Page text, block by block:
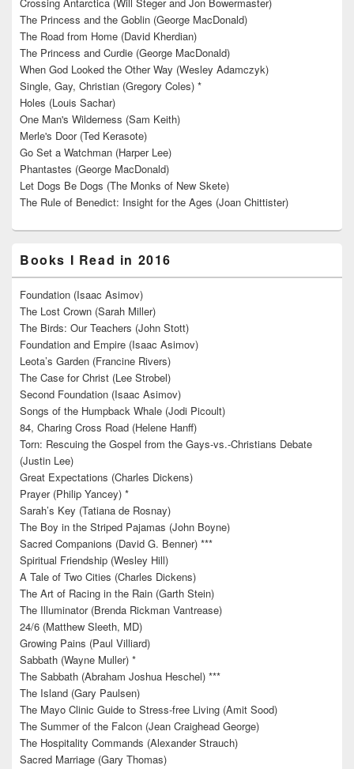
The Princess and the Goblin (George MacDonald)
The Road from Home (David Kherdian)
The Princess and Curdie (George MacDonald)
When God Looked the Other Way (Wesley Adamczyk)
Single, Gay, Christian (Gregory Coles) *
Holes (Louis Sachar)
One Man's Wilderness (Sam Keith)
Merle's Door (Ted Kerasote)
Go Set a Watchman (Harper Lee)
Phantastes (George MacDonald)
Let Dogs Be Dogs (The Monks of New Skete)
The Rule of Benedict: Insight for the Ages (Joan Chittister)
Books I Read in 2016
Foundation (Isaac Asimov)
The Lost Crown (Sarah Miller)
The Birds: Our Teachers (John Stott)
Foundation and Empire (Isaac Asimov)
Leota’s Garden (Francine Rivers)
The Case for Christ (Lee Strobel)
Second Foundation (Isaac Asimov)
Songs of the Humpback Whale (Jodi Picoult)
84, Charing Cross Road (Helene Hanff)
Torn: Rescuing the Gospel from the Gays-vs.-Christians Debate
(Justin Lee)
Great Expectations (Charles Dickens)
Prayer (Philip Yancey) *
Sarah’s Key (Tatiana de Rosnay)
The Boy in the Striped Pajamas (John Boyne)
Sacred Companions (David G. Benner) ***
Spiritual Friendship (Wesley Hill)
A Tale of Two Cities (Charles Dickens)
The Art of Racing in the Rain (Garth Stein)
The Illuminator (Brenda Rickman Vantrease)
24/6 (Matthew Sleeth, MD)
Growing Pains (Paul Villiard)
Sabbath (Wayne Muller) *
The Sabbath (Abraham Joshua Heschel) ***
The Island (Gary Paulsen)
The Mayo Clinic Guide to Stress-free Living (Amit Sood)
The Summer of the Falcon (Jean Craighead George)
The Hospitality Commands (Alexander Strauch)
Sacred Marriage (Gary Thomas)